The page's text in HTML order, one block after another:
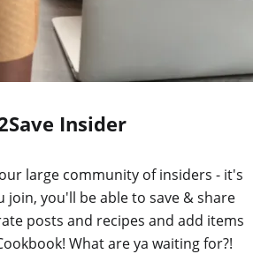
Insider
large community of insiders - it's
join, you'll be able to save & share
posts and recipes and add items
What are ya waiting for?!